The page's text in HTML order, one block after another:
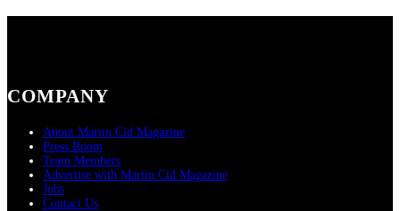
COMPANY
About Martin Cid Magazine
Press Room
Team Members
Advertise with Martin Cid Magazine
Jobs
Contact Us